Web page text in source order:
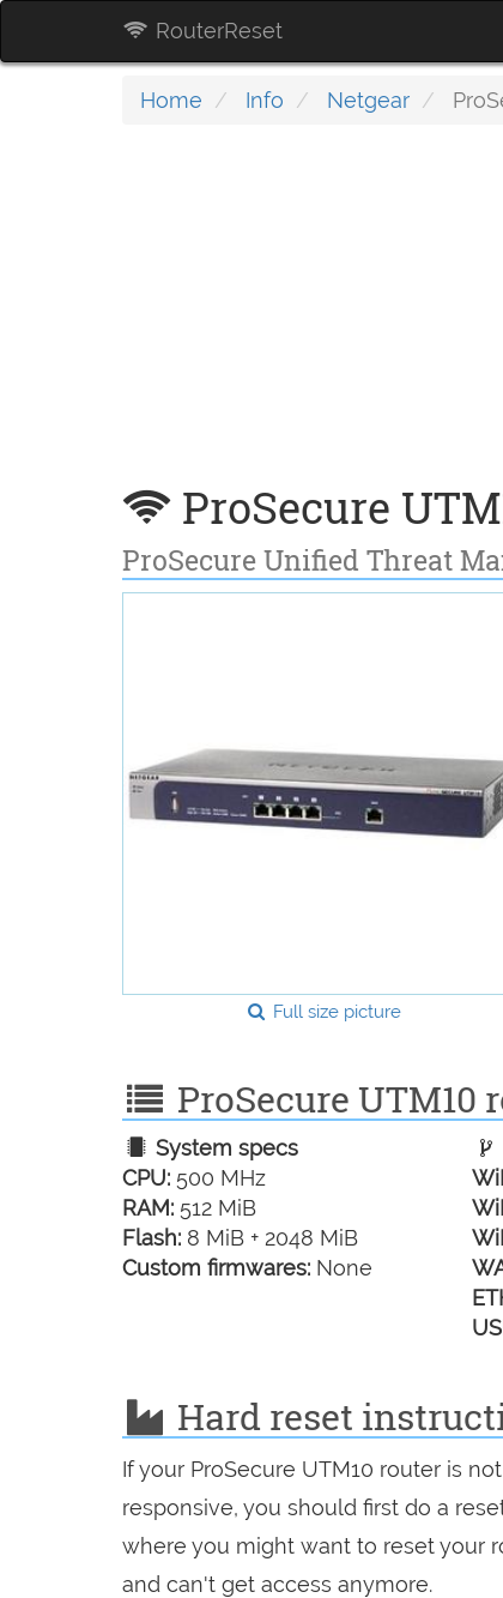
RouterReset
Home Info Netgear
ProSecure
ProSecure Unified Threat
Full size picture
ProSecure UTM10
System specs
CPU: 500 MHz
RAM: 512 MiB
Flash: 8 MiB + 2048 MiB
Custom firmwares: None
Hard reset
If your ProSecure UTM10 router is
responsive, you should first do a
where you might want to reset your
and can't get access anymore.